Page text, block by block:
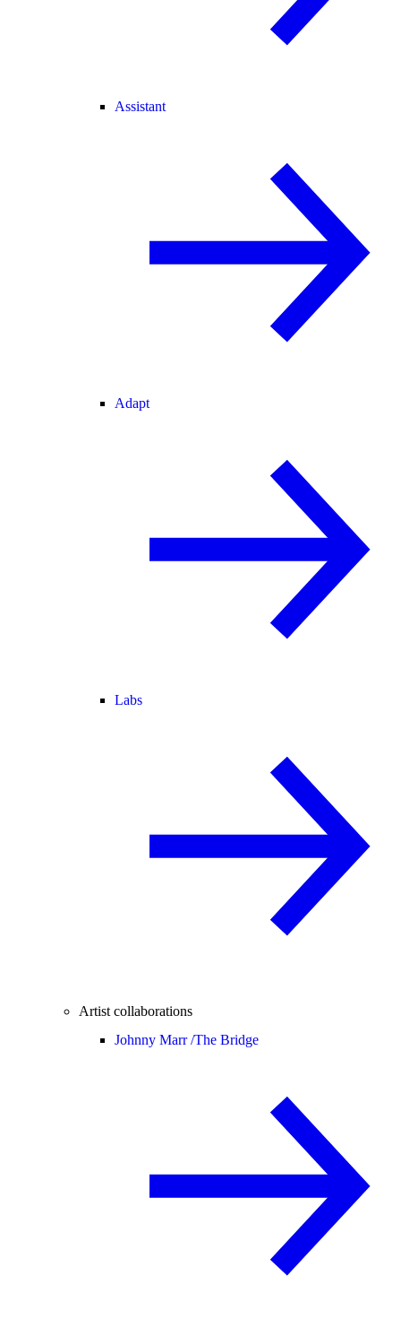
Assistant
Adapt
Labs
Artist collaborations
Johnny Marr /The Bridge